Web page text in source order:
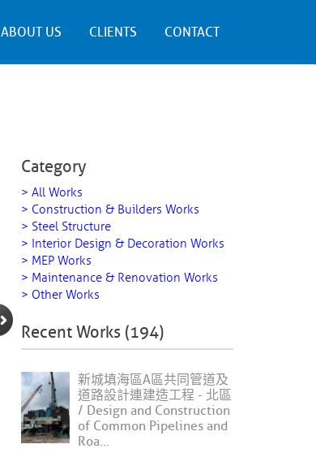
ABOUT US CLIENTS CONTACT
Category
> All Works
> Construction & Builders Works
> Steel Structure
> Interior Design & Decoration Works
> MEP Works
> Maintenance & Renovation Works
> Other Works
Recent Works (194)
新城填海區A區共同管道及
道路設計連建造工程 - 北區
/ Design and Construction
of Common Pipelines and
Roa...